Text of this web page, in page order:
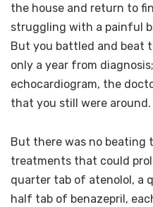
the house and return to
struggling with a painful
But you battled and beat
only a year from
echocardiogram, the
that you still were around.
But there was no beating
treatments that could
quarter tab of atenolol, a
half tab of benazepril,